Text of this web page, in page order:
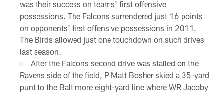
was their success on teams' first offensive
possessions. The Falcons surrendered just 16 points
on opponents' first offensive possessions in 2011.
The Birds allowed just one touchdown on such drives
last season.
After the Falcons second drive was stalled on the
Ravens side of the field, P Matt Bosher skied a 35-yard
punt to the Baltimore eight-yard line where WR Jacoby